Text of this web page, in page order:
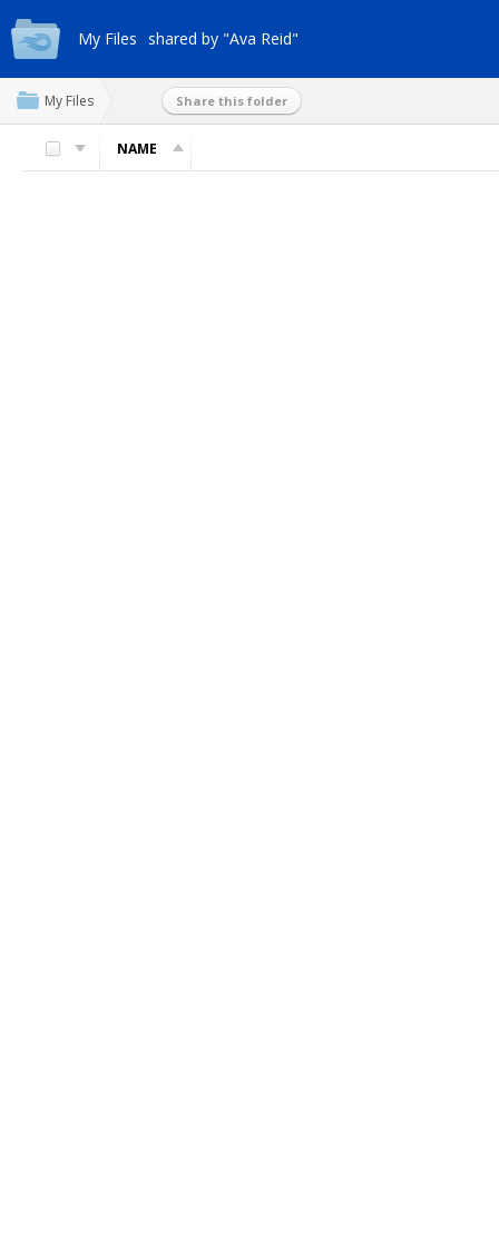
My Files shared by "Ava Reid"
My Files Share this folder
NAME